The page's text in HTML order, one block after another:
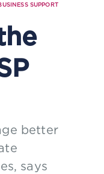
SUPPORT
better
says